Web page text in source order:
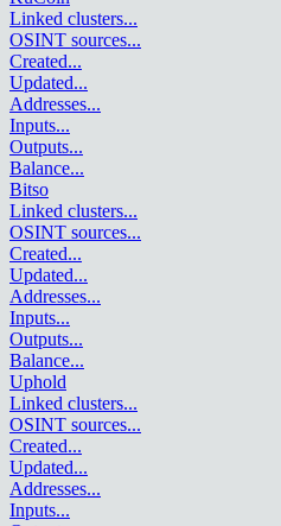
Linked clusters...
OSINT sources...
Created...
Updated...
Addresses...
Inputs...
Outputs...
Balance...
Bitso
Linked clusters...
OSINT sources...
Created...
Updated...
Addresses...
Inputs...
Outputs...
Balance...
Uphold
Linked clusters...
OSINT sources...
Created...
Updated...
Addresses...
Inputs...